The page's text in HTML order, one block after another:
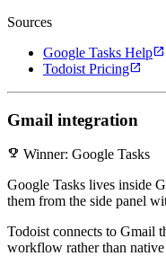
Sources
Google Tasks Helpopen_in_new
Todoist Pricingopen_in_new
Gmail integration
emoji_events Winner: Google Tasks
Google Tasks lives inside
them from the side panel
Todoist connects to Gmail
workflow rather than